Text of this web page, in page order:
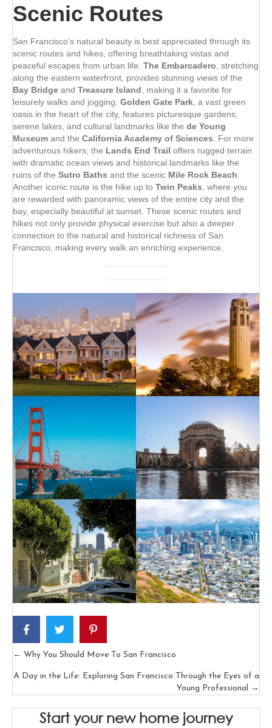
Scenic Routes
San Francisco’s natural beauty is best appreciated through its
scenic routes and hikes, offering breathtaking vistas and
peaceful escapes from urban life. The Embarcadero , stretching
along the eastern waterfront, provides stunning views of the
Bay Bridge and Treasure Island , making it a favorite for
leisurely walks and jogging. Golden Gate Park , a vast green
oasis in the heart of the city, features picturesque gardens,
serene lakes, and cultural landmarks like the de Young
Museum and the California Academy of Sciences . For more
adventurous hikers, the Lands End Trail offers rugged terrain
with dramatic ocean views and historical landmarks like the
ruins of the Sutro Baths and the scenic Mile Rock Beach
Another iconic route is the hike up to Twin Peaks , where you
are rewarded with panoramic views of the entire city and the
bay, especially beautiful at sunset. These scenic routes and
hikes not only provide physical exercise but also a deeper
connection to the natural and historical richness of San
Francisco, making every walk an enriching experience.
Posts
navigation
← Why You Should Move To San Francisco
A Day in the Life: Exploring San Francisco Through the Eyes of a
Young Professional →
Start your new home journey